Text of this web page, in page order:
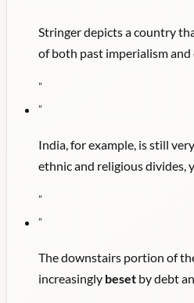
Stringer depicts a country
of both past imperialism
"
"
India, for example, is still
ethnic and religious divides,
"
"
The downstairs portion of
increasingly beset by debt